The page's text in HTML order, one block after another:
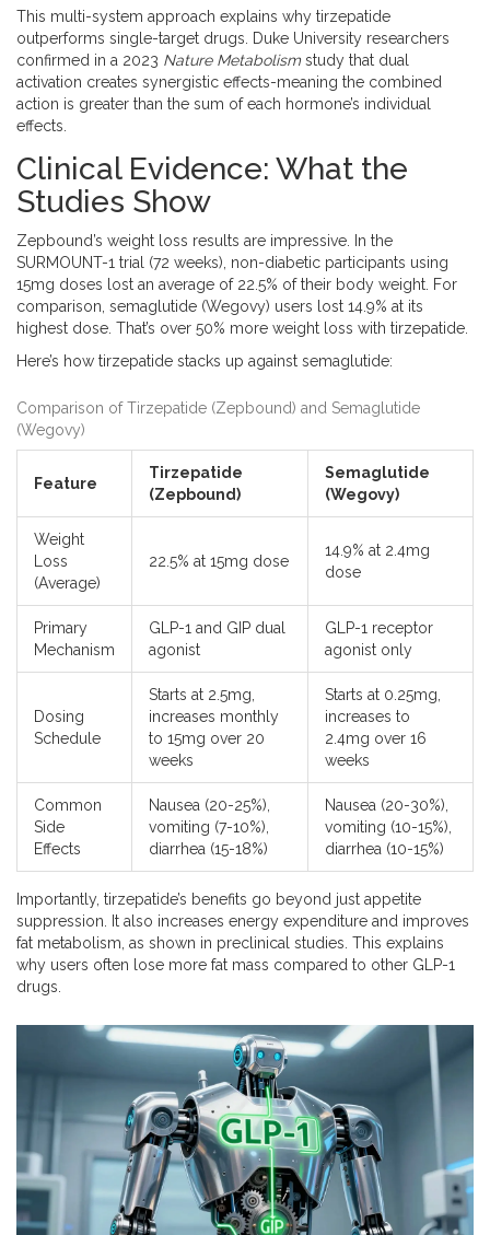
This multi-system approach explains why tirzepatide
outperforms single-target drugs. Duke University researchers
confirmed in a 2023 Nature Metabolismstudy that dual
activation creates synergistic effects-meaning the combined
action is greater than the sum of each hormone’s individual
effects.
Clinical Evidence: What the
Studies Show
Zepbound’s weight loss results are impressive. In the
SURMOUNT-1 trial (72 weeks), non-diabetic participants using
15mg doses lost an average of 22.5% of their body weight. For
comparison, semaglutide (Wegovy) users lost 14.9% at its
highest dose. That’s over 50% more weight loss with tirzepatide.
Here’s how tirzepatide stacks up against semaglutide:
Comparison of Tirzepatide (Zepbound) and Semaglutide
(Wegovy)
Feature
Tirzepatide
(Zepbound)
Semaglutide
(Wegovy)
Weight
Loss
(Average)
22.5% at 15mg dose
14.9% at 2.4mg
dose
Primary
Mechanism
GLP-1 and GIP dual
agonist
GLP-1 receptor
agonist only
Dosing
Schedule
Starts at 2.5mg,
increases monthly
to 15mg over 20
weeks
Starts at 0.25mg,
increases to
2.4mg over 16
weeks
Common
Side
Effects
Nausea (20-25%),
vomiting (7-10%),
diarrhea (15-18%)
Nausea (20-30%),
vomiting (10-15%),
diarrhea (10-15%)
Importantly, tirzepatide’s benefits go beyond just appetite
suppression. It also increases energy expenditure and improves
fat metabolism, as shown in preclinical studies. This explains
why users often lose more fat mass compared to other GLP-1
drugs.